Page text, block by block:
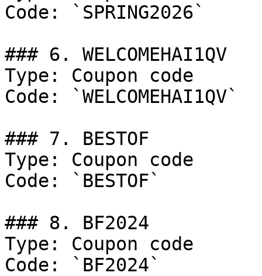
Code: `SPRING2026`
### 6. WELCOMEHAI1QV
Type: Coupon code
Code: `WELCOMEHAI1QV`
### 7. BESTOF
Type: Coupon code
Code: `BESTOF`
### 8. BF2024
Type: Coupon code
Code: `BF2024`